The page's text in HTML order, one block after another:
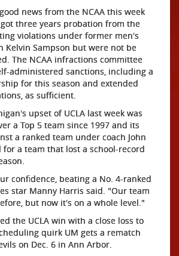
news from the NCAA this week
three years probation from the
violations under former men's
Kelvin Sampson but were not be
The NCAA infractions committee
administered sanctions, including a
for this season and extended
as sufficient.
upset of UCLA last week was
a Top 5 team since 1997 and its
a ranked team under coach John
for a team that lost a school-record
confidence, beating a No. 4-ranked
star Manny Harris said. "Our team
but now it's on a whole level."
the UCLA win with a close loss to
quirk UM gets a rematch
on Dec. 6 in Ann Arbor.